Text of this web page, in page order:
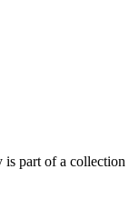
part of a collection